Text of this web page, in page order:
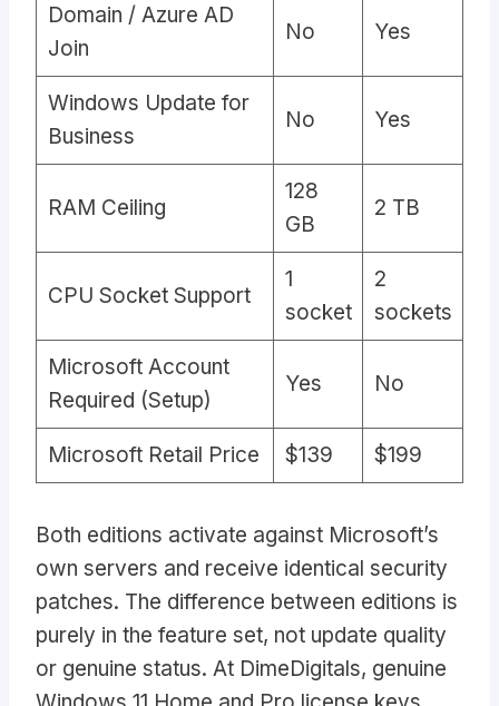
Domain / Azure AD
Join
No Yes
Windows Update for
Business
No Yes
RAM Ceiling
128
GB
2 TB
CPU Socket Support
1
socket
2
sockets
Microsoft Account
Required (Setup)
Yes No
Microsoft Retail Price $139 $199
Both editions activate against Microsoft’s
own servers and receive identical security
patches. The difference between editions is
purely in the feature set, not update quality
or genuine status. At DimeDigitals, genuine